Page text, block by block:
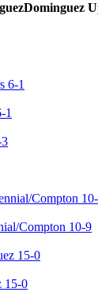
Dominguez
1
Compton 10-9
15-0